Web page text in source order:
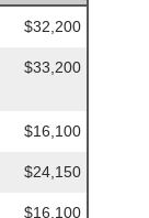
$32,200
$33,200
$16,100
$24,150
$16,100